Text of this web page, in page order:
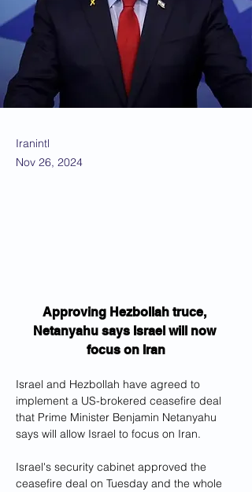
Iranintl
Nov 26, 2024
Approving Hezbollah truce,
Netanyahu says Israel will now
focus on Iran
Israel and Hezbollah have agreed to
implement a US-brokered ceasefire deal
that Prime Minister Benjamin Netanyahu
says will allow Israel to focus on Iran.
Israel's security cabinet approved the
ceasefire deal on Tuesday and the whole